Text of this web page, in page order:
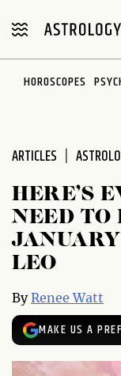
note:
includes
HOROSCOPES
ARTICLES
HERE’S
NEED TO
LEO
ByRenee Watt
MAKE US A